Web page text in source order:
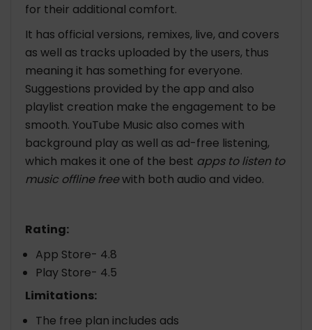
for their additional comfort.
It has official versions, remixes, live, and covers
as well as tracks uploaded by the users, thus
meaning it has something for everyone.
Suggestions provided by the app and also
playlist creation make the engagement to be
smooth. YouTube Music also comes with
background play as well as ad-free listening,
which makes it one of the best apps to listen to
music offline freewith both audio and video.
Rating:
App Store- 4.8
Play Store- 4.5
Limitations:
The free plan includes ads